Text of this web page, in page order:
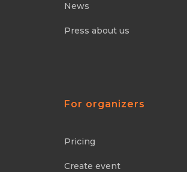
News
Press about us
For organizers
Pricing
Create event